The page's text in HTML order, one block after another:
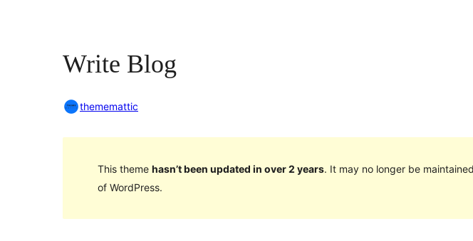
Write Blog
thememattic
This theme hasn’t been updated in over 2 years. It may no longer be
of WordPress.